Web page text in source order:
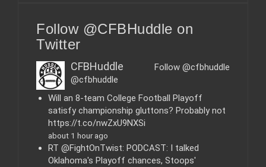
g
o
e
s
Follow @CFBHuddle on
Twitter
Follow @cfbhuddle
CFBHuddle
@cfbhuddle
Will an 8-team College Football Playoff
satisfy championship gluttons? Probably not
https://t.co/nwZxU9NXSi
about 1 hour ago
RT @FightOnTwist: PODCAST: I talked
Oklahoma's Playoff chances, Stoops'